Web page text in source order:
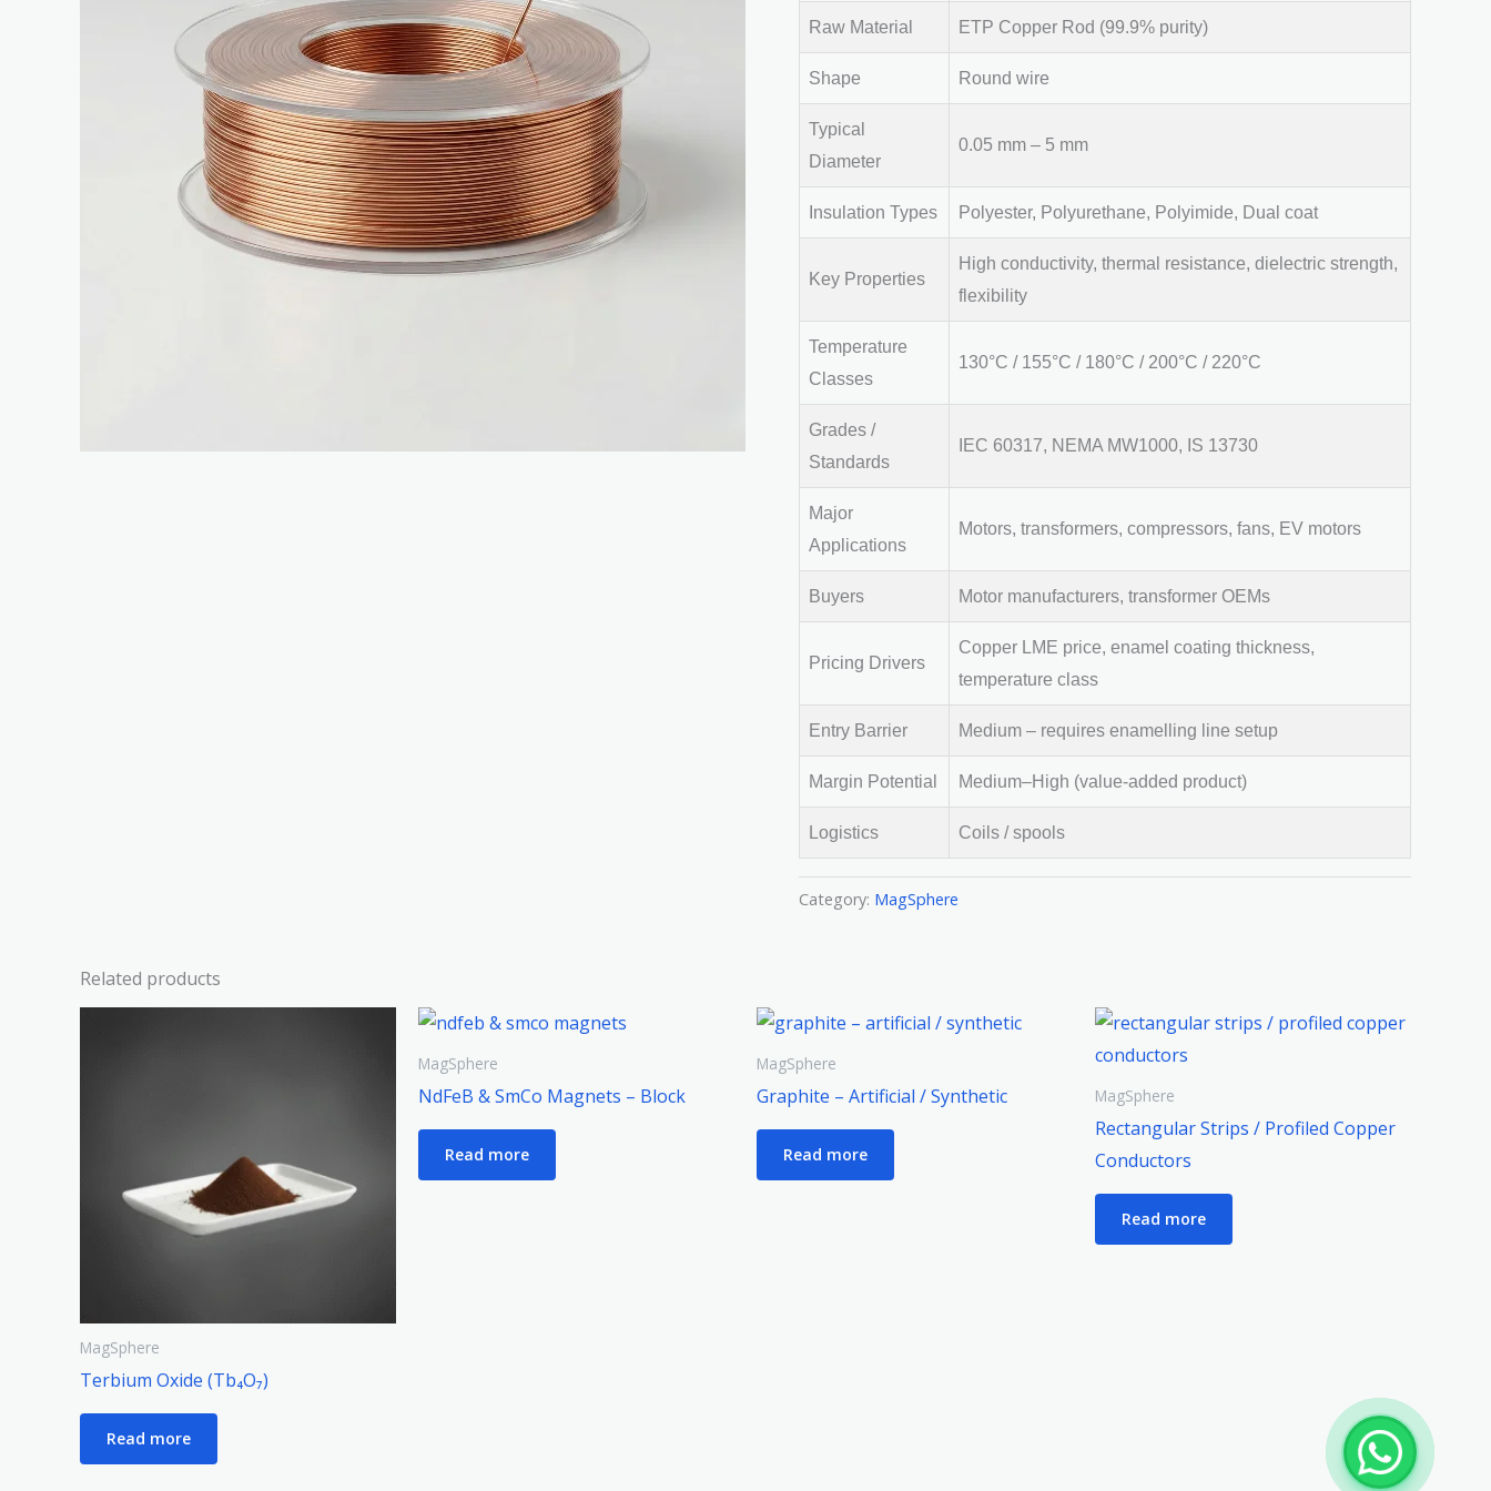
Raw Material ETP Copper Rod (99.9% purity)
Shape Round wire
Typical
Diameter
0.05 mm – 5 mm
Insulation Types Polyester, Polyurethane, Polyimide, Dual coat
Key Properties
High conductivity, thermal resistance, dielectric strength,
flexibility
Temperature
Classes
130°C / 155°C / 180°C / 200°C / 220°C
Grades /
Standards
IEC 60317, NEMA MW1000, IS 13730
Major
Applications
Motors, transformers, compressors, fans, EV motors
Buyers Motor manufacturers, transformer OEMs
Pricing Drivers
Copper LME price, enamel coating thickness,
temperature class
Entry Barrier Medium – requires enamelling line setup
Margin Potential Medium–High (value-added product)
Logistics Coils / spools
Category: MagSphere
Related products
MagSphere
Terbium Oxide (Tb₄O₇)
Read more
MagSphere
NdFeB & SmCo Magnets – Block
Read more
MagSphere
Graphite – Artificial / Synthetic
Read more
MagSphere
Rectangular Strips / Profiled Copper
Conductors
Read more